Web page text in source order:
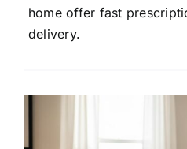
home offer fast
delivery.